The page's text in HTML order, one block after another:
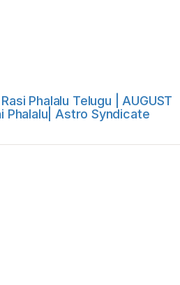
Phalalu Telugu | AUGUST
Phalalu| Astro Syndicate